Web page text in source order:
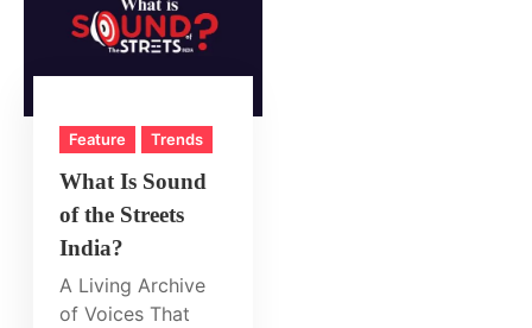
Feature Trends
What Is Sound
of the Streets
India?
A Living Archive
of Voices That